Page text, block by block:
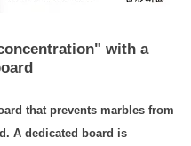
with a
that prevents marbles from
A dedicated board is